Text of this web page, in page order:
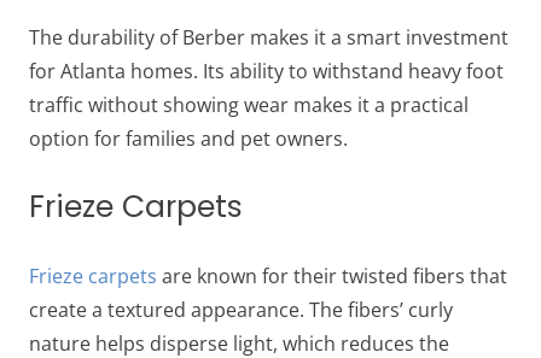
The durability of Berber makes it a smart investment
for Atlanta homes. Its ability to withstand heavy foot
traffic without showing wear makes it a practical
option for families and pet owners.
Frieze Carpets
Frieze carpets are known for their twisted fibers that
create a textured appearance. The fibers’ curly
nature helps disperse light, which reduces the